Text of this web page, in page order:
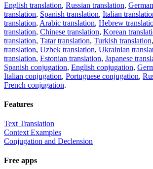
English translation, Russian translation,
translation, Spanish translation, Italian
translation, Arabic translation, Hebrew
translation, Chinese translation, Korean
translation, Tatar translation, Turkish translation,
translation, Uzbek translation, Ukrainian
translation, Estonian translation, Japanese
Spanish conjugation, English conjugation,
Italian conjugation, Portuguese conjugation,
French conjugation.
Features
Text Translation
Context Examples
Conjugation and Declension
Free apps